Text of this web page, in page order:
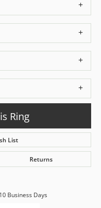
Ring
List
Returns
Business Days